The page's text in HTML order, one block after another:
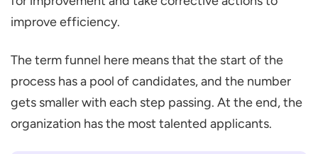
improve efficiency.
The term funnel here means that the start of the
process has a pool of candidates, and the number
gets smaller with each step passing. At the end, the
organization has the most talented applicants.